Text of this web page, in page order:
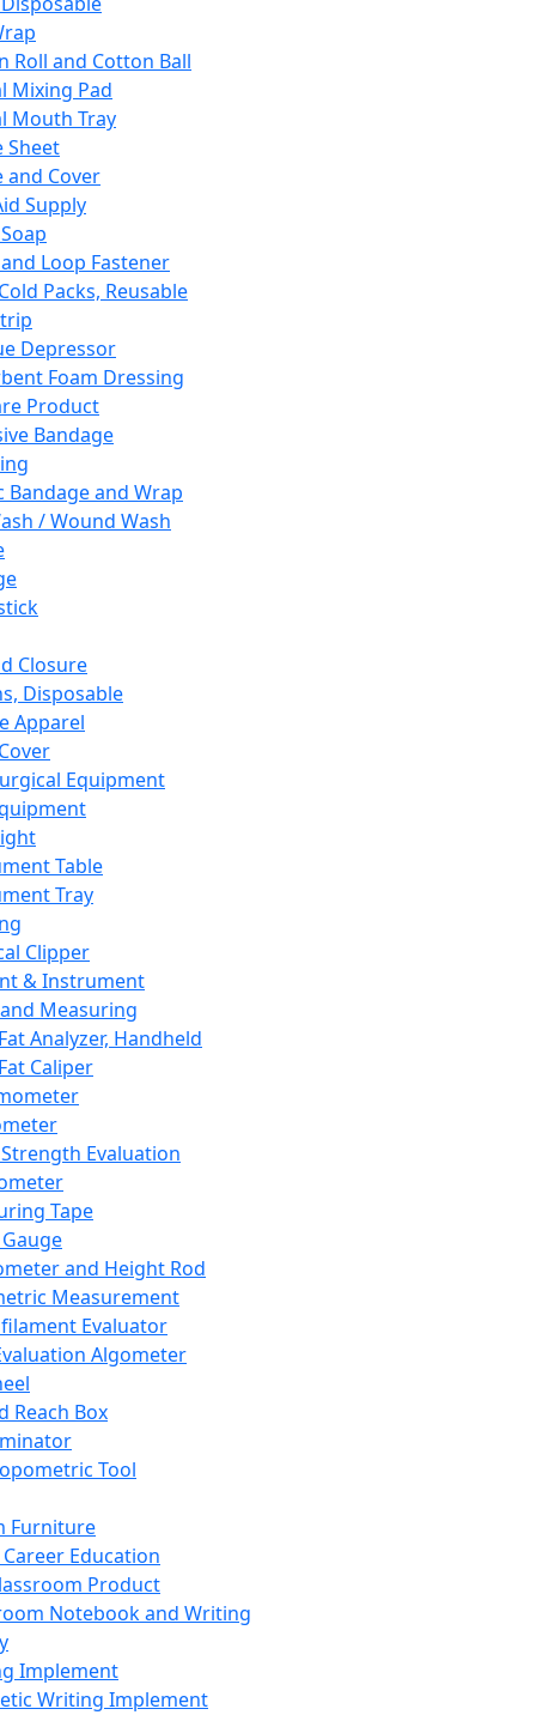
Roll and Cotton Ball
Mixing Pad
Mouth Tray
Sheet
and Cover
Supply
Loop Fastener
Packs, Reusable
Depressor
Foam Dressing
Product
Bandage
Bandage and Wrap
/ Wound Wash
Closure
Disposable
Apparel
Equipment
Table
Tray
Clipper
& Instrument
Measuring
Analyzer, Handheld
Caliper
Evaluation
Tape
and Height Rod
Measurement
Evaluator
Algometer
Reach Box
Tool
Furniture
Career Education
Product
Notebook and Writing
Implement
Writing Implement